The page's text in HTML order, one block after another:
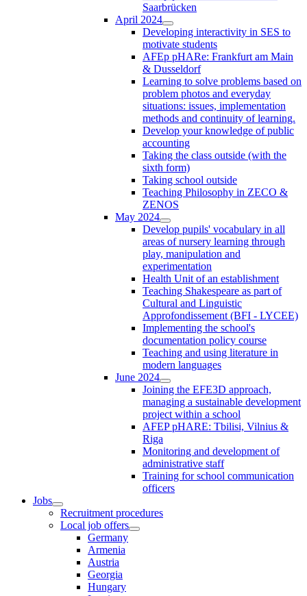
Saarbrücken
April 2024
Developing interactivity in SES to
motivate students
AFEp pHARe: Frankfurt am Main
& Dusseldorf
Learning to solve problems based on
problem photos and everyday
situations: issues, implementation
methods and continuity of learning.
Develop your knowledge of public
accounting
Taking the class outside (with the
sixth form)
Taking school outside
Teaching Philosophy in ZECO &
ZENOS
May 2024
Develop pupils' vocabulary in all
areas of nursery learning through
play, manipulation and
experimentation
Health Unit of an establishment
Teaching Shakespeare as part of
Cultural and Linguistic
Approfondissement (BFI - LYCEE)
Implementing the school's
documentation policy course
Teaching and using literature in
modern languages
June 2024
Joining the EFE3D approach,
managing a sustainable development
project within a school
AFEP pHARE: Tbilisi, Vilnius &
Riga
Monitoring and development of
administrative staff
Training for school communication
officers
Jobs
Recruitment procedures
Local job offers
Germany
Armenia
Austria
Georgia
Hungary